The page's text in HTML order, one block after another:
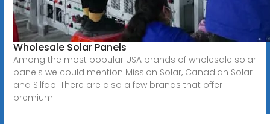
Wholesale Solar Panels
Among the most popular USA brands of wholesale solar
panels we could mention Mission Solar, Canadian Solar
and Silfab. There are also a few brands that offer
premium